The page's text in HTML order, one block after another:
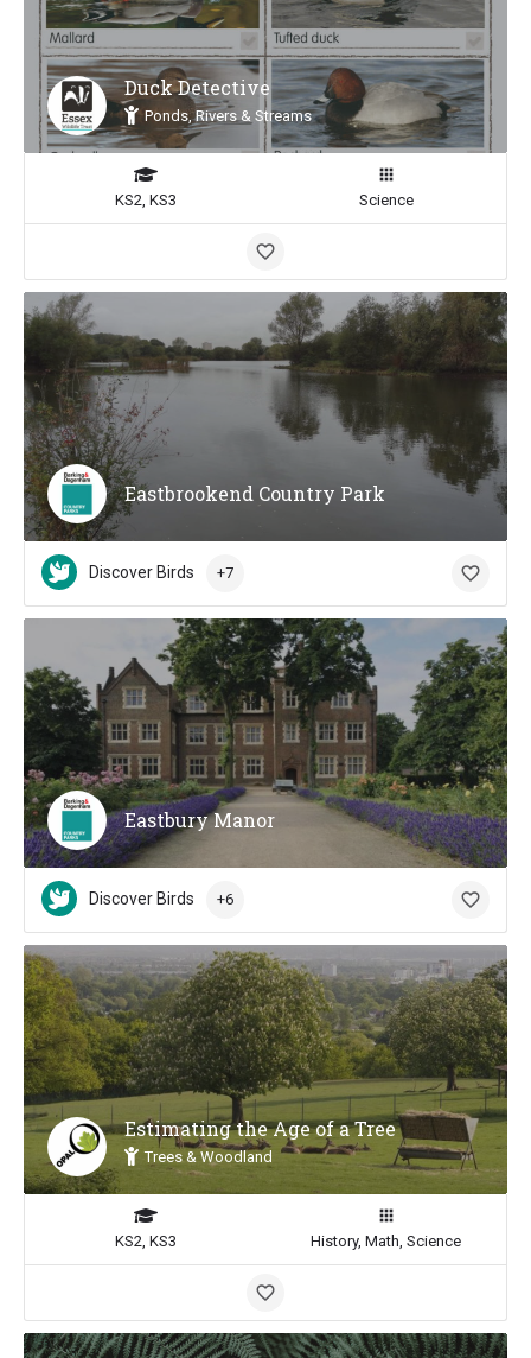
Duck Detective
Ponds, Rivers & Streams
KS2, KS3 Science
Eastbrookend Country Park
Discover Birds +7
Eastbury Manor
Discover Birds +6
Estimating the Age of a Tree
Trees & Woodland
KS2, KS3 History, Math, Science